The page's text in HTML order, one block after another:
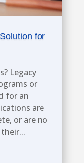
for
Legacy
or
for an
are
or are no